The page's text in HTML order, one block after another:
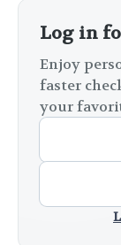
Log in
Enjoy
faster
your